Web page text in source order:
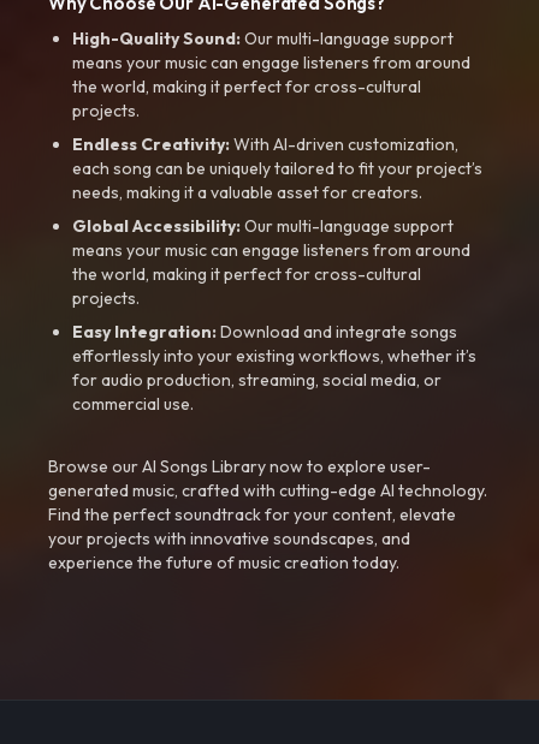
High-Quality Sound:Our multi-language support
means your music can engage listeners from around
the world, making it perfect for cross-cultural
projects.
Endless Creativity:With AI-driven customization,
each song can be uniquely tailored to fit your project’s
needs, making it a valuable asset for creators.
Global Accessibility:Our multi-language support
means your music can engage listeners from around
the world, making it perfect for cross-cultural
projects.
Easy Integration:Download and integrate songs
effortlessly into your existing workflows, whether it’s
for audio production, streaming, social media, or
commercial use.
Browse our AI Songs Library now to explore user-
generated music, crafted with cutting-edge AI technology.
Find the perfect soundtrack for your content, elevate
your projects with innovative soundscapes, and
experience the future of music creation today.